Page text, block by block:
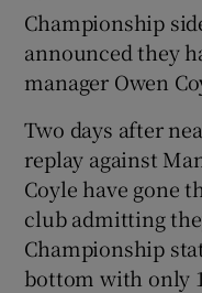
Championship
announced they
manager Owen
Two days after
replay against
Coyle have gone
club admitting
Championship
bottom with only